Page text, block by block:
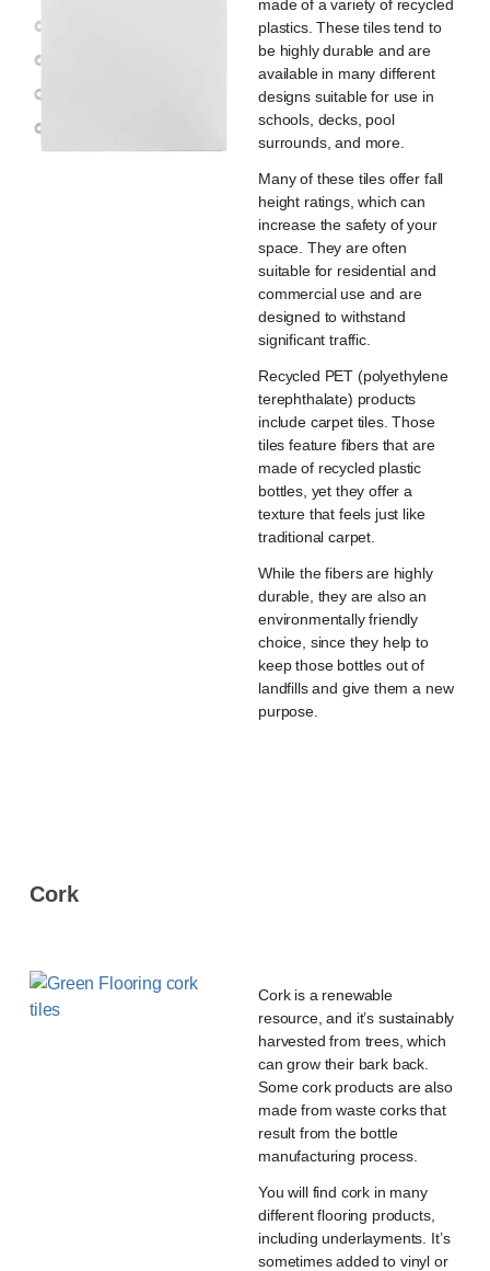
made of a variety of recycled
plastics. These tiles tend to
be highly durable and are
available in many different
designs suitable for use in
schools, decks, pool
surrounds, and more.
Many of these tiles offer fall
height ratings, which can
increase the safety of your
space. They are often
suitable for residential and
commercial use and are
designed to withstand
significant traffic.
Recycled PET (polyethylene
terephthalate) products
include carpet tiles. Those
tiles feature fibers that are
made of recycled plastic
bottles, yet they offer a
texture that feels just like
traditional carpet.
While the fibers are highly
durable, they are also an
environmentally friendly
choice, since they help to
keep those bottles out of
landfills and give them a new
purpose.
Cork
Cork is a renewable
resource, and it’s sustainably
harvested from trees, which
can grow their bark back.
Some cork products are also
made from waste corks that
result from the bottle
manufacturing process.
You will find cork in many
different flooring products,
including underlayments. It’s
sometimes added to vinyl or